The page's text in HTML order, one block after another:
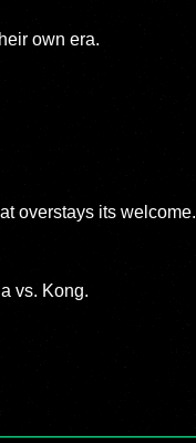
own era.
overstays its welcome.
vs. Kong.